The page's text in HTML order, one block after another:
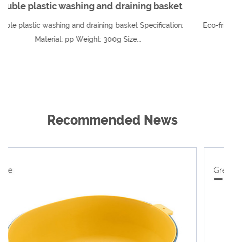
basket
Specification:
Eco-friendly microwave
Eco-friendly microwave oven separate
Recommended News